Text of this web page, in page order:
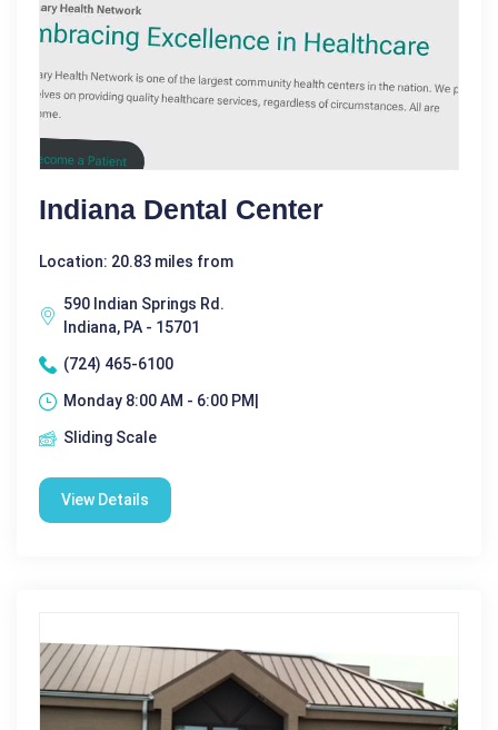
Indiana Dental Center
Location: 20.83 miles from
590 Indian Springs Rd.
Indiana, PA - 15701
(724) 465-6100
Monday 8:00 AM - 6:00 PM|
Sliding Scale
View Details